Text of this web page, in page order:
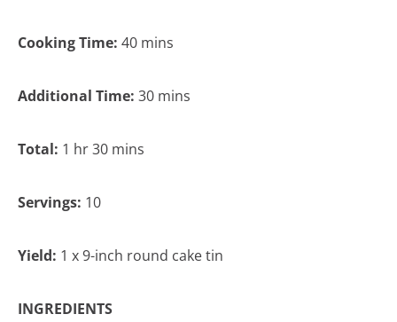
Cooking Time: 40 mins
Additional Time: 30 mins
Total: 1 hr 30 mins
Servings: 10
Yield: 1 x 9-inch round cake tin
INGREDIENTS